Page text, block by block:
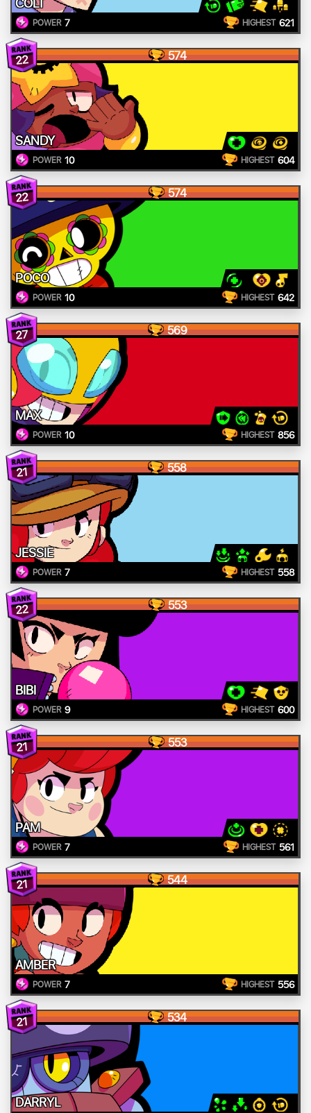
POWER 7 HIGHEST 621
22 574
SANDY
POWER 10 HIGHEST 604
22 574
POCO
POWER 10 HIGHEST 642
27 569
MAX
POWER 10 HIGHEST 856
21 558
JESSIE
POWER 7 HIGHEST 558
22 553
BIBI
POWER 9 HIGHEST 600
21 553
PAM
POWER 7 HIGHEST 561
21 544
AMBER
POWER 7 HIGHEST 556
21 534
DARRYL